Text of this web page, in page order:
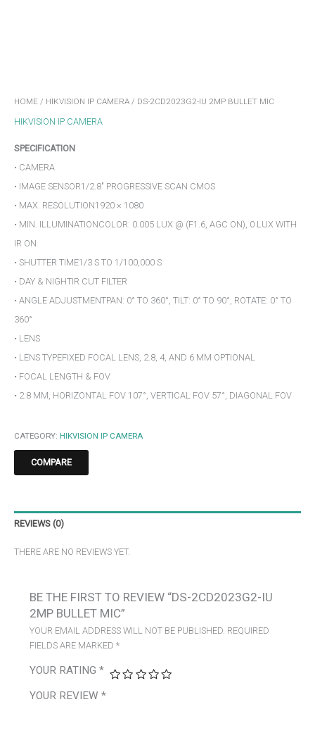
HOME / HIKVISION IP CAMERA / DS-2CD2023G2-IU 2MP BULLET MIC
HIKVISION IP CAMERA
SPECIFICATION
• CAMERA
• IMAGE SENSOR1/2.8″ PROGRESSIVE SCAN CMOS
• MAX. RESOLUTION1920 × 1080
• MIN. ILLUMINATIONCOLOR: 0.005 LUX @ (F1.6, AGC ON), 0 LUX WITH
IR ON
• SHUTTER TIME1/3 S TO 1/100,000 S
• DAY & NIGHTIR CUT FILTER
• ANGLE ADJUSTMENTPAN: 0° TO 360°, TILT: 0° TO 90°, ROTATE: 0° TO
360°
• LENS
• LENS TYPEFIXED FOCAL LENS, 2.8, 4, AND 6 MM OPTIONAL
• FOCAL LENGTH & FOV
• 2.8 MM, HORIZONTAL FOV 107°, VERTICAL FOV 57°, DIAGONAL FOV
CATEGORY: HIKVISION IP CAMERA
COMPARE
REVIEWS (0)
THERE ARE NO REVIEWS YET.
BE THE FIRST TO REVIEW “DS-2CD2023G2-IU
2MP BULLET MIC”
YOUR EMAIL ADDRESS WILL NOT BE PUBLISHED. REQUIRED
FIELDS ARE MARKED*
YOUR RATING*
YOUR REVIEW*